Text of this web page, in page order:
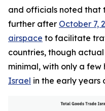
and officials noted that
further after October 7,
airspace to facilitate
countries, though
minimal, with only a few
Israel in the early years